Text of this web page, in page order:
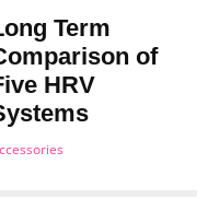
Term
of
HRV